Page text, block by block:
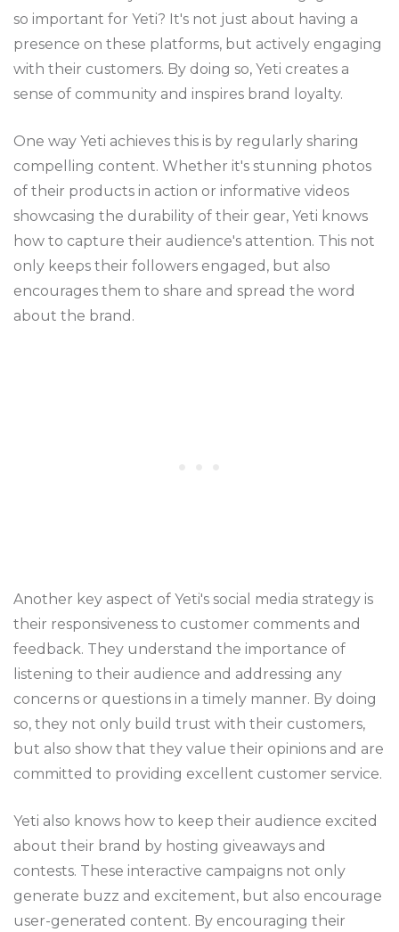
so important for Yeti? It's not just about having a
presence on these platforms, but actively engaging
with their customers. By doing so, Yeti creates a
sense of community and inspires brand loyalty.
One way Yeti achieves this is by regularly sharing
compelling content. Whether it's stunning photos
of their products in action or informative videos
showcasing the durability of their gear, Yeti knows
how to capture their audience's attention. This not
only keeps their followers engaged, but also
encourages them to share and spread the word
about the brand.
Another key aspect of Yeti's social media strategy is
their responsiveness to customer comments and
feedback. They understand the importance of
listening to their audience and addressing any
concerns or questions in a timely manner. By doing
so, they not only build trust with their customers,
but also show that they value their opinions and are
committed to providing excellent customer service.
Yeti also knows how to keep their audience excited
about their brand by hosting giveaways and
contests. These interactive campaigns not only
generate buzz and excitement, but also encourage
user-generated content. By encouraging their